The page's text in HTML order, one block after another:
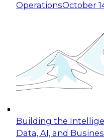
OperationsOctober
Building the
Data, AI, and
Expert Panel:
for Enterprise
This session
taking advantage of
cloud data platforms
October 19, 2026